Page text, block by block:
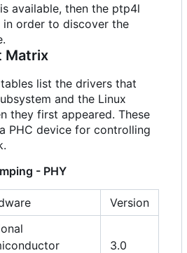
available, then the ptp4l
order to discover the
Matrix
list the drivers that
and the Linux
they first appeared. These
PHC device for controlling
- PHY
Version
3.0